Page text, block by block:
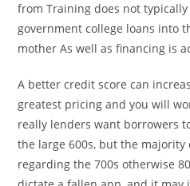
from Training does not
government college loans into
mother As well as financing is
A better credit score can
greatest pricing and you will
really lenders want borrowers
the large 600s, but the
regarding the 700s otherwise